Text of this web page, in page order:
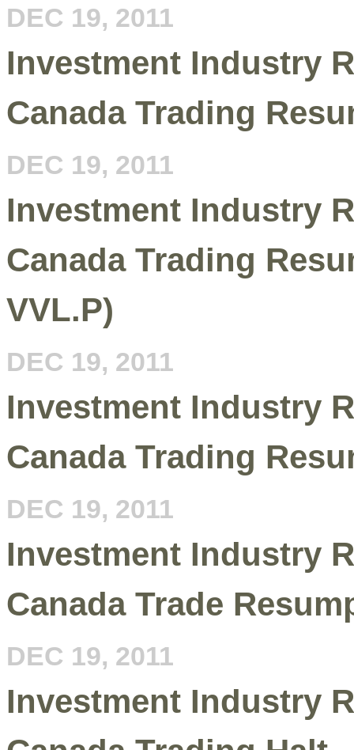
DEC 19, 2011
Investment Industry
Canada Trading
DEC 19, 2011
Investment Industry
Canada Trading
VVL.P)
DEC 19, 2011
Investment Industry
Canada Trading
DEC 19, 2011
Investment Industry
Canada Trade
DEC 19, 2011
Investment Industry